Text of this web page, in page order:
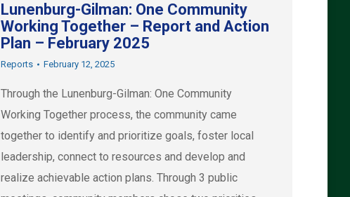
Lunenburg-Gilman: One Community
Working Together – Report and Action
Plan – February 2025
Reports February 12, 2025
Through the Lunenburg-Gilman: One Community
Working Together process, the community came
together to identify and prioritize goals, foster local
leadership, connect to resources and develop and
realize achievable action plans. Through 3 public